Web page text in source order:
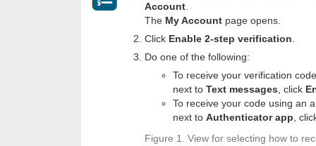
Account.
The My Account page opens.
Click Enable 2-step verification.
Do one of the following:
To receive your verification
next to Text messages, click
To receive your code using an
next to Authenticator app,
Figure 1. View for selecting how to